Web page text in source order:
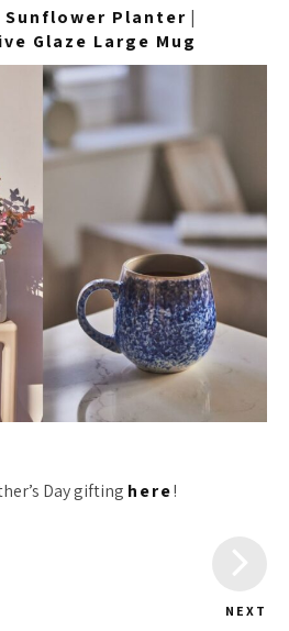
Sunflower Planter |
Glaze Large Mug
Day gifting here!
NEXT